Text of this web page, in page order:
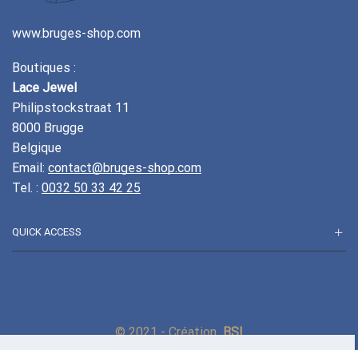
www.bruges-shop.com
Boutiques :
Lace Jewel
Philipstockstraat 11
8000 Brugge
Belgique
Email: contact@bruges-shop.com
Tel. : 0032 50 33 42 25
QUICK ACCESS
© 2021 - CréationBSI